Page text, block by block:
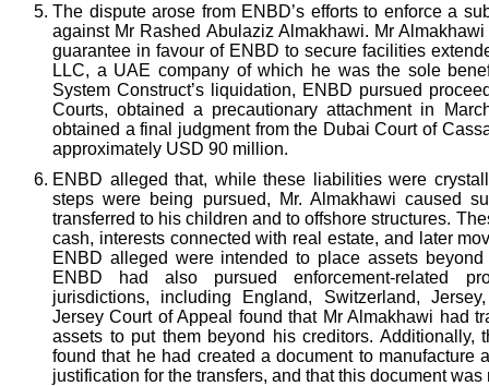
The dispute arose from ENBD’s efforts to enforce a
against Mr Rashed Abulaziz Almakhawi. Mr
guarantee in favour of ENBD to secure facilities
LLC, a UAE company of which he was the sole
System Construct’s liquidation, ENBD pursued
Courts, obtained a precautionary attachment in
obtained a final judgment from the Dubai Court of
approximately USD 90 million.
ENBD alleged that, while these liabilities were
steps were being pursued, Mr. Almakhawi caused
transferred to his children and to offshore structures.
cash, interests connected with real estate, and later
ENBD alleged were intended to place assets
ENBD had also pursued enforcement-related
jurisdictions, including England, Switzerland,
Jersey Court of Appeal found that Mr Almakhawi had
assets to put them beyond his creditors. Additionally,
found that he had created a document to manufacture
justification for the transfers, and that this document was